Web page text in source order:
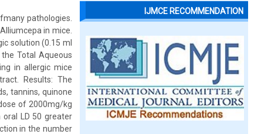
pathologies.
in mice.
solution (0.15 ml
Total Aqueous
in allergic mice
Results: The
tannins, quinone
of 2000mg/kg
LD 50 greater
in the number
IJMCE RECOMMENDATION